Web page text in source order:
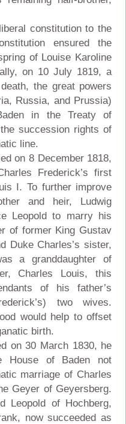
constitution to the
ensured the
of Louise Karoline
on 10 July 1819, a
the great powers
Russia, and Prussia)
in the Treaty of
succession rights of
line.
on 8 December 1818,
Frederick’s first
I. To further improve
and heir, Ludwig
Leopold to marry his
of former King Gustav
Duke Charles’s sister,
a granddaughter of
Charles Louis, this
of his father’s
two wives.
would help to offset
birth.
on 30 March 1830, he
of Baden not
marriage of Charles
Geyer of Geyersberg.
Leopold of Hochberg,
now succeeded as